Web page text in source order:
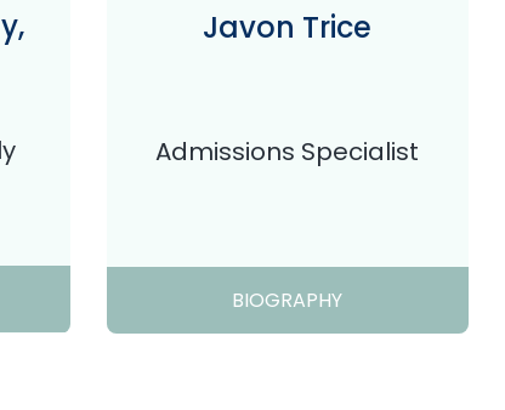
Javon Trice
Admissions Specialist
BIOGRAPHY